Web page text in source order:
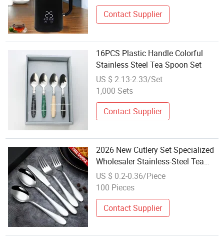
Contact Supplier
16PCS Plastic Handle Colorful
Stainless Steel Tea Spoon Set
US $ 2.13-2.33/Set
1,000 Sets
Contact Supplier
2026 New Cutlery Set Specialized
Wholesaler Stainless-Steel Tea
Spoon and Fork Set Stainless
Dinnerware Sets Luxury
US $ 0.2-0.36/Piece
100 Pieces
Contact Supplier